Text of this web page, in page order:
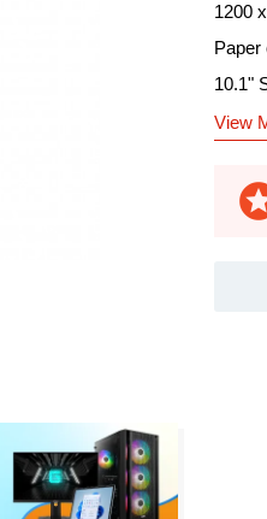
1200
Paper
10.1"
View